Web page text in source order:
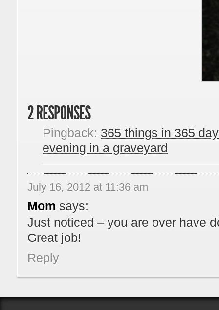
2 RESPONSES
Pingback: 365 things in 365
evening in a graveyard
July 16, 2012 at 11:36 am
Mom says:
Just noticed – you are over have
Great job!
Reply